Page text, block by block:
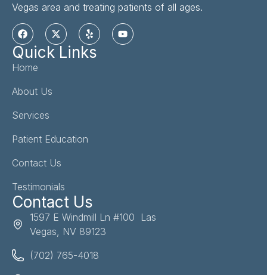
Vegas area and treating patients of all ages.
Quick Links
Home
About Us
Services
Patient Education
Contact Us
Testimonials
Contact Us
1597 E Windmill Ln #100 Las
Vegas, NV 89123
(702) 765-4018